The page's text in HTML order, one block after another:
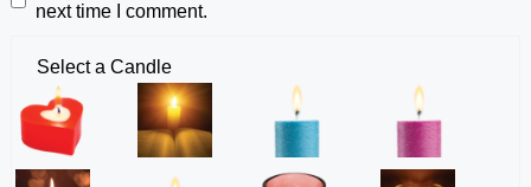
next time I comment.
Select a Candle